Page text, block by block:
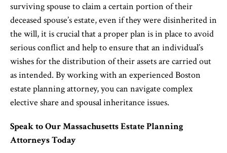
surviving spouse to claim a certain portion of their
deceased spouse’s estate, even if they were disinherited in
the will, it is crucial that a proper plan is in place to avoid
serious conflict and help to ensure that an individual’s
wishes for the distribution of their assets are carried out
as intended. By working with an experienced Boston
estate planning attorney, you can navigate complex
elective share and spousal inheritance issues.
Speak to Our Massachusetts Estate Planning
AttorneysToday